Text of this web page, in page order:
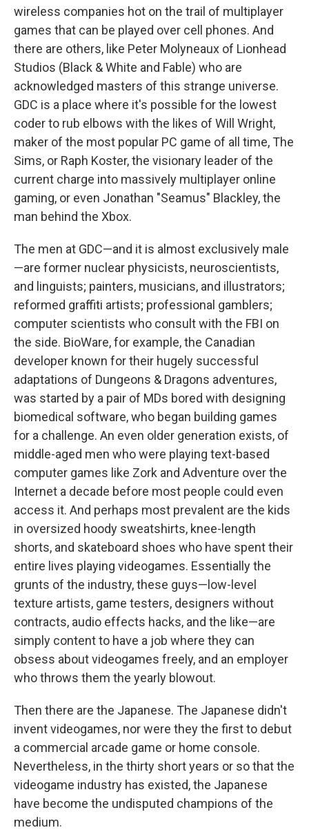
wireless companies hot on the trail of multiplayer
games that can be played over cell phones. And
there are others, like Peter Molyneaux of Lionhead
Studios (Black & White and Fable) who are
acknowledged masters of this strange universe.
GDC is a place where it's possible for the lowest
coder to rub elbows with the likes of Will Wright,
maker of the most popular PC game of all time, The
Sims, or Raph Koster, the visionary leader of the
current charge into massively multiplayer online
gaming, or even Jonathan "Seamus" Blackley, the
man behind the Xbox.
The men at GDC—and it is almost exclusively male
—are former nuclear physicists, neuroscientists,
and linguists; painters, musicians, and illustrators;
reformed graffiti artists; professional gamblers;
computer scientists who consult with the FBI on
the side. BioWare, for example, the Canadian
developer known for their hugely successful
adaptations of Dungeons & Dragons adventures,
was started by a pair of MDs bored with designing
biomedical software, who began building games
for a challenge. An even older generation exists, of
middle-aged men who were playing text-based
computer games like Zork and Adventure over the
Internet a decade before most people could even
access it. And perhaps most prevalent are the kids
in oversized hoody sweatshirts, knee-length
shorts, and skateboard shoes who have spent their
entire lives playing videogames. Essentially the
grunts of the industry, these guys—low-level
texture artists, game testers, designers without
contracts, audio effects hacks, and the like—are
simply content to have a job where they can
obsess about videogames freely, and an employer
who throws them the yearly blowout.
Then there are the Japanese. The Japanese didn't
invent videogames, nor were they the first to debut
a commercial arcade game or home console.
Nevertheless, in the thirty short years or so that the
videogame industry has existed, the Japanese
have become the undisputed champions of the
medium.